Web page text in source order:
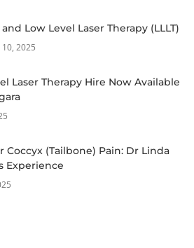
Low Level Laser Therapy (LLLT)
2025
Laser Therapy Hire Now Available
Coccyx (Tailbone) Pain: Dr Linda
Experience